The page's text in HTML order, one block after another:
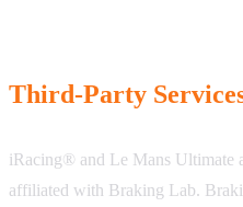
Third-Party
iRacing® and Le Mans Ultimate
affiliated with Braking Lab.